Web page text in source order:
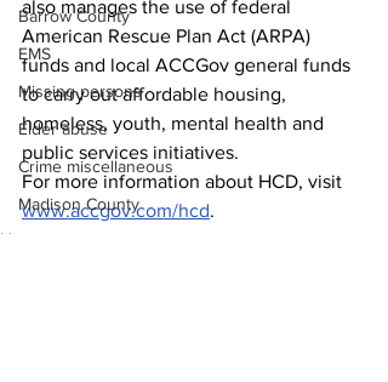
Barrow County
EMS
Missing persons
Elder abuse
Crime miscellaneous
Madison County
also manages the use of federal
American Rescue Plan Act (ARPA)
funds and local ACCGov general funds
to carry out affordable housing,
homeless, youth, mental health and
public services initiatives.
For more information about HCD, visit
www.accgov.com/hcd.
News